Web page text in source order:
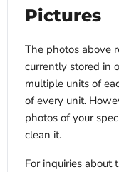
Pictures
The photos above
currently stored in
multiple units of
of every unit.
photos of your
clean it.
For inquiries about